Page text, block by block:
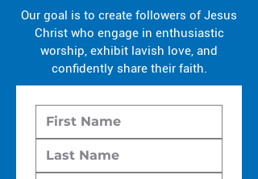
Our goal is to create followers of Jesus
Christ who engage in enthusiastic
worship, exhibit lavish love, and
confidently share their faith.